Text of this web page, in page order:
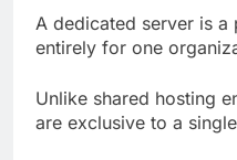
A dedicated server is a
entirely for one
Unlike shared hosting
are exclusive to a